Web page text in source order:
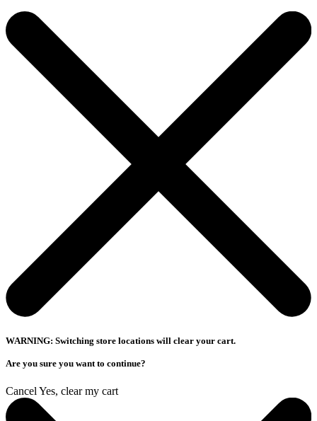
WARNING: Switching store locations will clear your cart.
Are you sure you want to continue?
Cancel Yes, clear my cart